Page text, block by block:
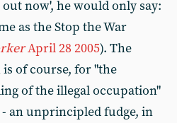
now', he would only say:
as the Stop the War
April 28 2005). The
is of course, for "the
of the illegal occupation"
- an unprincipled fudge, in